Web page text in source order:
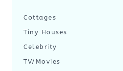
Cottages
Tiny Houses
Celebrity
TV/Movies